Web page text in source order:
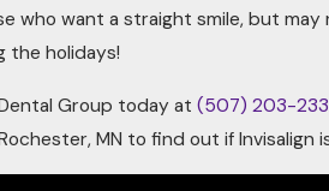
who want a straight smile, but may
the holidays!
Group today at (507) 203-
MN to find out if Invisalign